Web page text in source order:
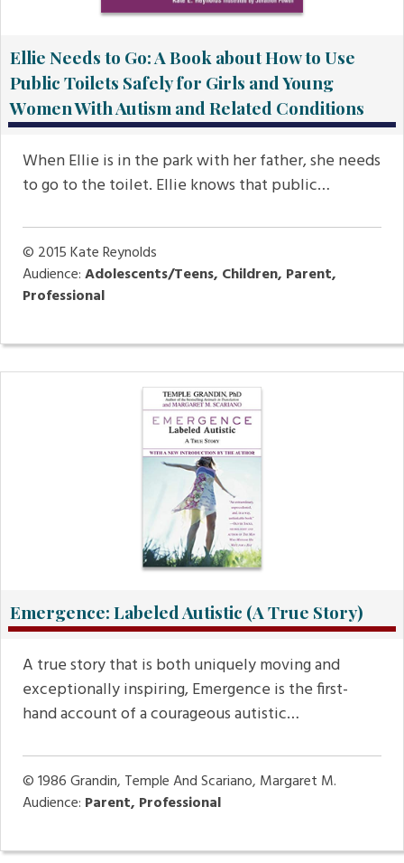
Ellie Needs to Go: A Book about How to Use
Public Toilets Safely for Girls and Young
Women With Autism and Related Conditions
When Ellie is in the park with her father, she needs
to go to the toilet. Ellie knows that public…
© 2015Kate Reynolds
Audience:Adolescents/Teens, Children, Parent,
Professional
Emergence: Labeled Autistic (A True Story)
A true story that is both uniquely moving and
exceptionally inspiring, Emergence is the first-
hand account of a courageous autistic…
© 1986Grandin, Temple And Scariano, Margaret M.
Audience: Parent, Professional